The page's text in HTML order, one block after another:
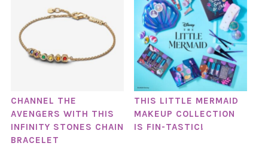
CHANNEL THE
AVENGERS WITH THIS
INFINITY STONES CHAIN
BRACELET
THIS LITTLE MERMAID
MAKEUP COLLECTION
IS FIN-TASTIC!